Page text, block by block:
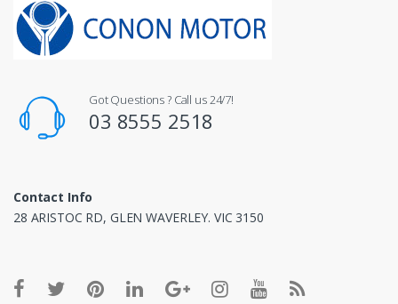
Got Questions ? Call us 24/7!
03 8555 2518
Contact Info
28 ARISTOC RD, GLEN WAVERLEY. VIC 3150